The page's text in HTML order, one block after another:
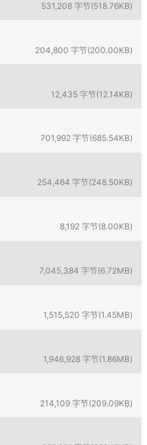
531,208 字节(518.76KB)
204,800 字节(200.00KB)
12,435 字节(12.14KB)
701,992 字节(685.54KB)
254,464 字节(248.50KB)
8,192 字节(8.00KB)
7,045,384 字节(6.72MB)
1,515,520 字节(1.45MB)
1,946,928 字节(1.86MB)
214,109 字节(209.09KB)